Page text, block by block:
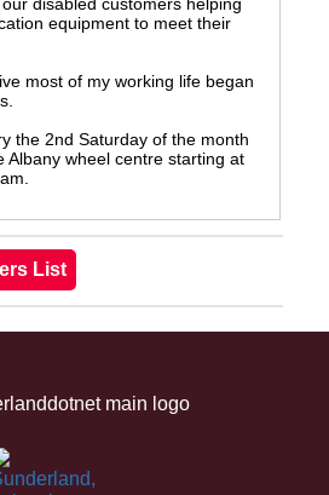
equipment to meet their
most of my working life began
the 2nd Saturday of the month
Albany wheel centre starting at